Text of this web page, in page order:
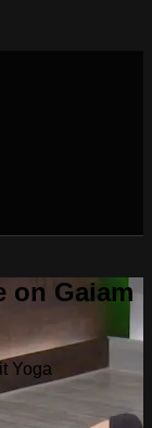
on Gaiam
Yoga